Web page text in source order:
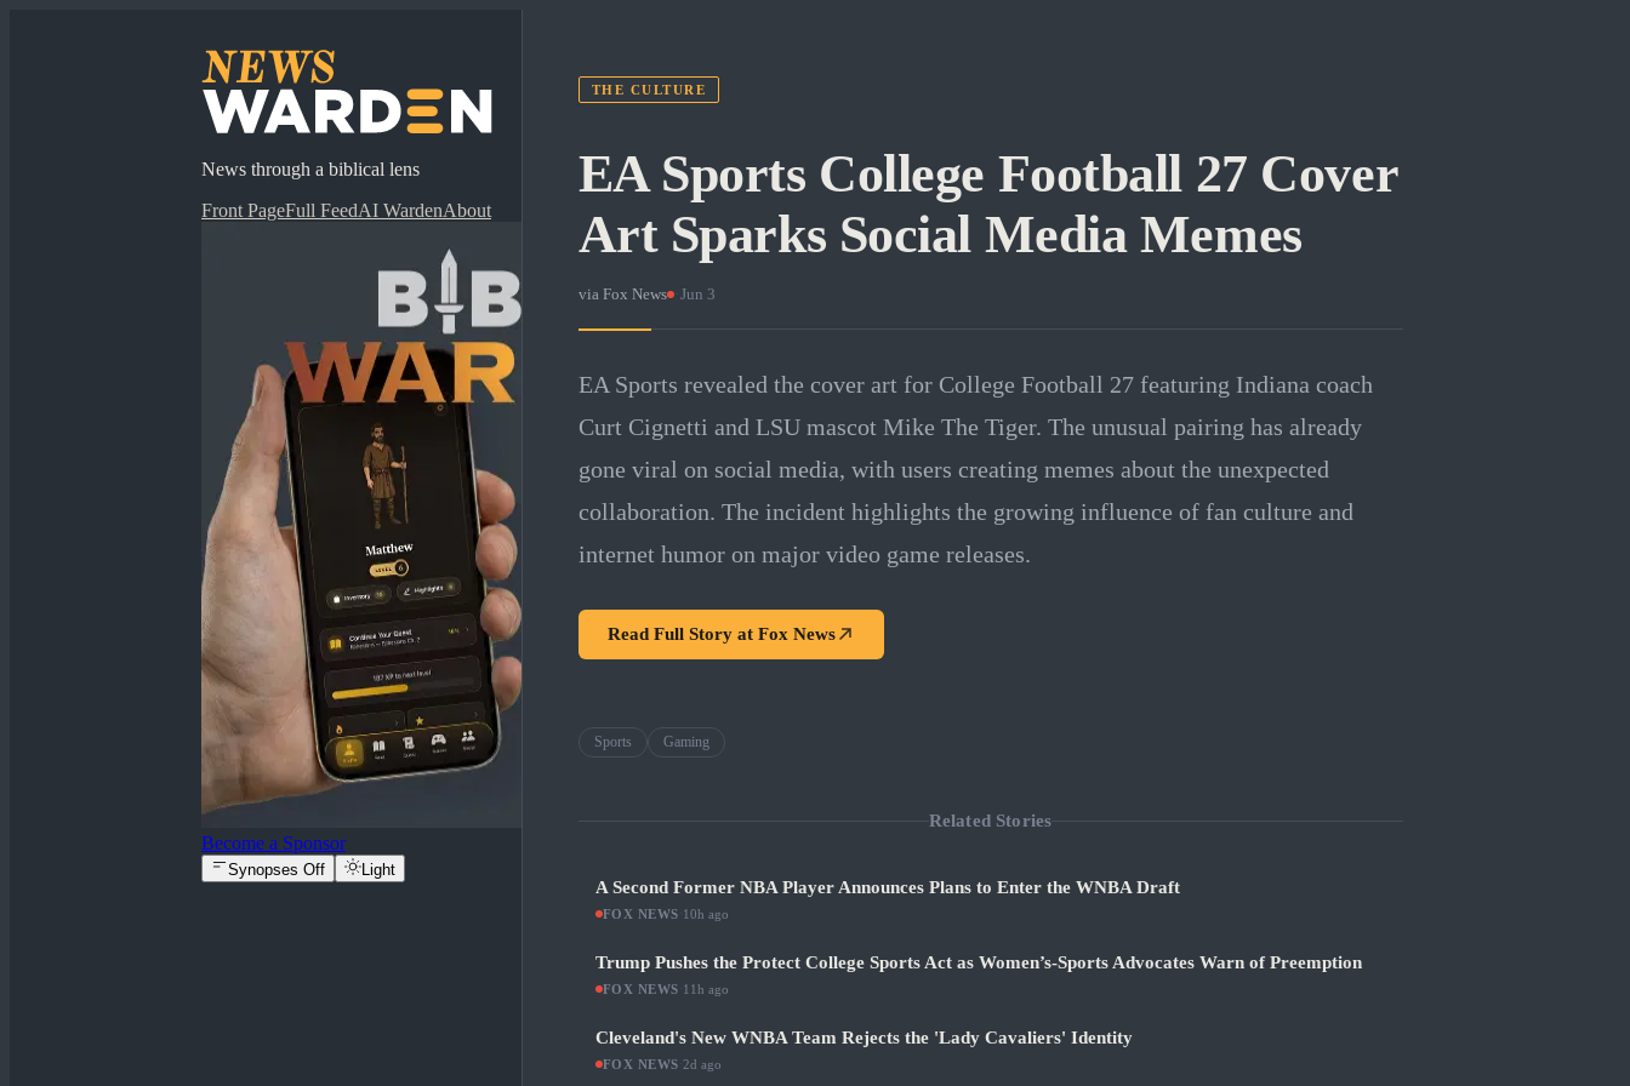
News through a biblical lens
Front PageFull FeedAI WardenAbout
Become a Sponsor
Synopses Off Light
THE CULTURE
EA Sports College Football 27 Cover
Art Sparks Social Media Memes
via Fox News · Jun 3
EA Sports revealed the cover art for College Football 27 featuring Indiana coach
Curt Cignetti and LSU mascot Mike The Tiger. The unusual pairing has already
gone viral on social media, with users creating memes about the unexpected
collaboration. The incident highlights the growing influence of fan culture and
internet humor on major video game releases.
Read Full Story at Fox News
Sports Gaming
Related Stories
A Second Former NBA Player Announces Plans to Enter the WNBA Draft
FOX NEWS 10h ago
Trump Pushes the Protect College Sports Act as Women’s-Sports Advocates Warn of Preemption
FOX NEWS 11h ago
Cleveland's New WNBA Team Rejects the 'Lady Cavaliers' Identity
FOX NEWS 2d ago